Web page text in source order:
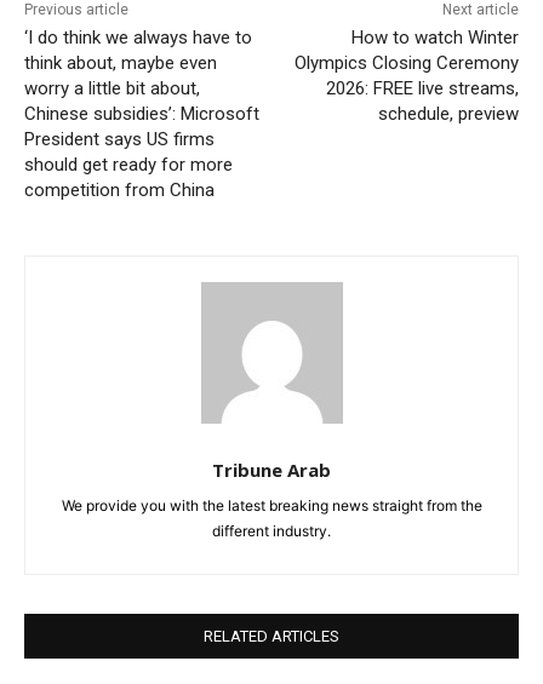
Previous article
‘I do think we always have to
think about, maybe even
worry a little bit about,
Chinese subsidies’: Microsoft
President says US firms
should get ready for more
competition from China
Next article
How to watch Winter
Olympics Closing Ceremony
2026: FREE live streams,
schedule, preview
Tribune Arab
We provide you with the latest breaking news straight from the
different industry.
RELATED ARTICLES